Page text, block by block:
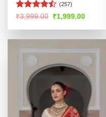
Rated
of 5
(257)
₹3,999.00 Original
price
was:
₹1,999.00Current
is: